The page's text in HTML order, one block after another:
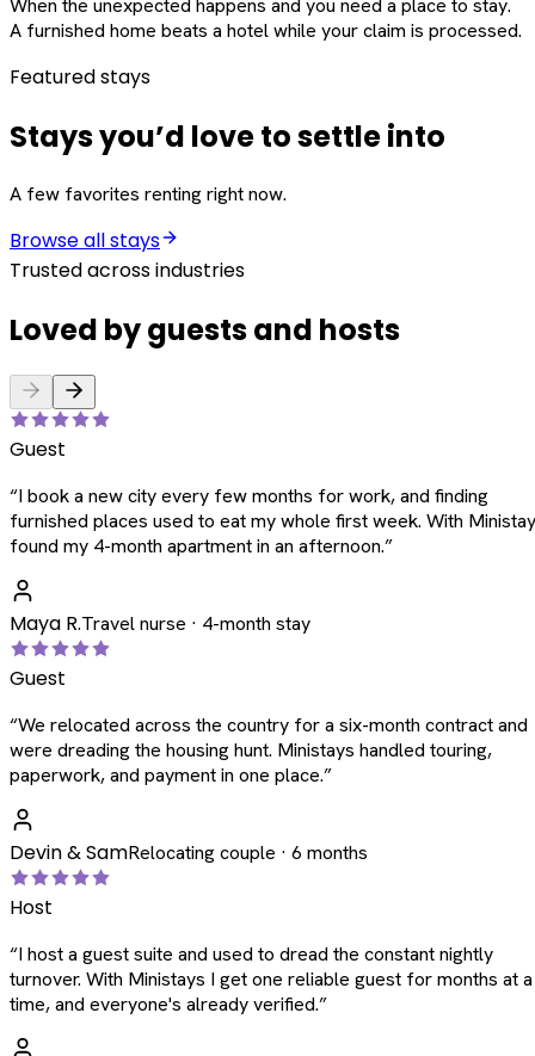
When the unexpected happens and you need a place to stay.
A furnished home beats a hotel while your claim is processed.
Featured stays
Stays you’d love to settle into
A few favorites renting right now.
Browse all stays
Trusted across industries
Loved by guests and hosts
Guest
“I book a new city every few months for work, and finding
furnished places used to eat my whole first week. With
found my 4-month apartment in an afternoon.”
Maya R.Travel nurse · 4-month stay
Guest
“We relocated across the country for a six-month contract and
were dreading the housing hunt. Ministays handled touring,
paperwork, and payment in one place.”
Devin & SamRelocating couple · 6 months
Host
“I host a guest suite and used to dread the constant nightly
turnover. With Ministays I get one reliable guest for months at a
time, and everyone's already verified.”